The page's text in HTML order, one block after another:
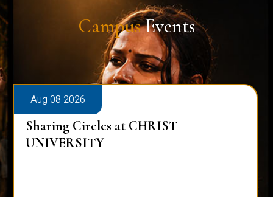
CampusEvents
Aug 08 2026
Sharing Circles at CHRIST
UNIVERSITY